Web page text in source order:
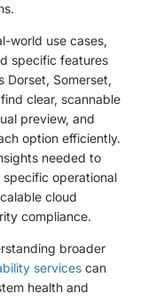
world use cases,
specific features
Dorset, Somerset,
clear, scannable
preview, and
option efficiently.
needed to
operational
cloud
compliance.
broader
services can
health and